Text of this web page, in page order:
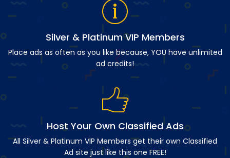
Silver & Platinum VIP Members
Place ads as often as you like because, YOU have unlimited
ad credits!
Host Your Own Classified Ads
All Silver & Platinum VIP Members get their own Classified
Ad site just like this one FREE!